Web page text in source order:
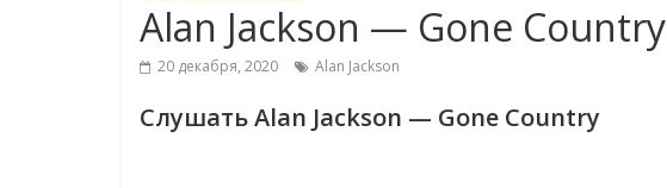
Alan Jackson — Gone Country
20 декабря, 2020 Alan Jackson
Слушать Alan Jackson — Gone Country